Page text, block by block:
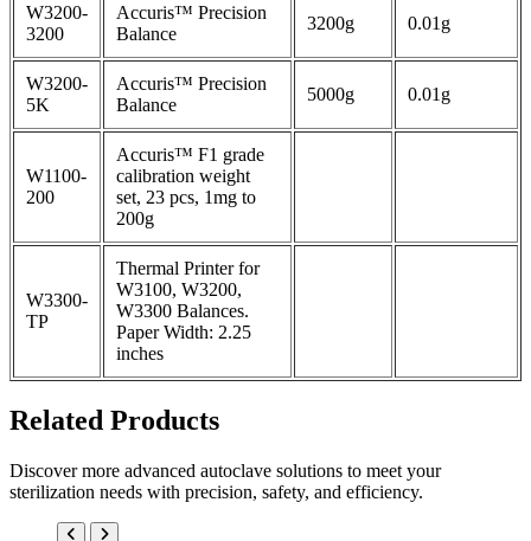
W3200-
3200
Accuris™ Precision
Balance
3200g 0.01g
W3200-
5K
Accuris™ Precision
Balance
5000g 0.01g
W1100-
200
Accuris™ F1 grade
calibration weight
set, 23 pcs, 1mg to
200g
W3300-
TP
Thermal Printer for
W3100, W3200,
W3300 Balances.
Paper Width: 2.25
inches
Related Products
Discover more advanced autoclave solutions to meet your
sterilization needs with precision, safety, and efficiency.